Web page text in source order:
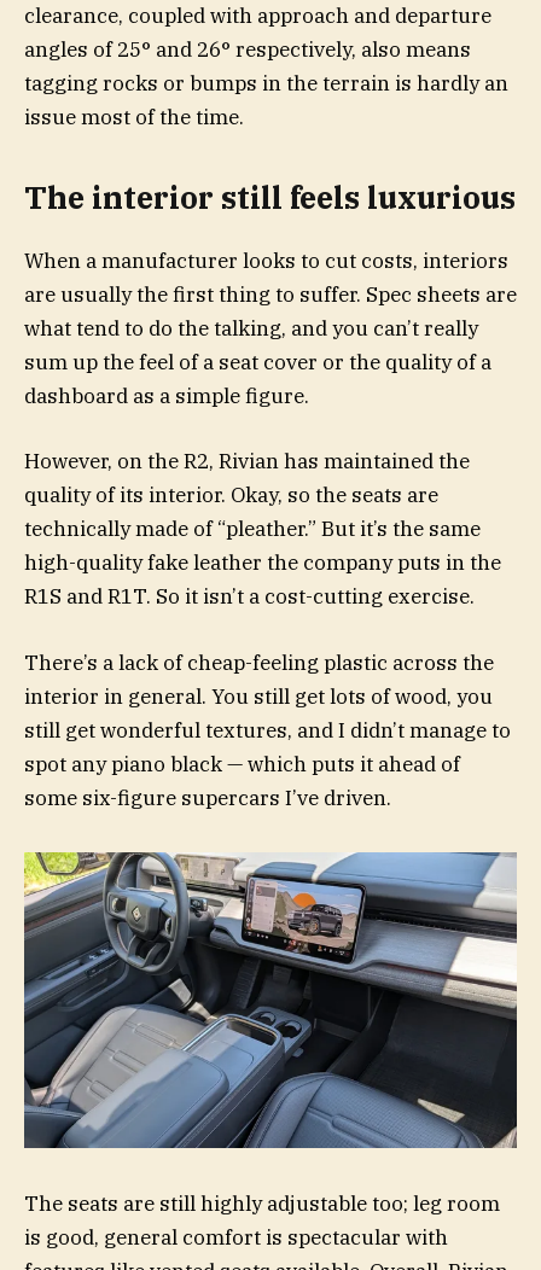
clearance, coupled with approach and departure
angles of 25° and 26° respectively, also means
tagging rocks or bumps in the terrain is hardly an
issue most of the time.
The interior still feels luxurious
When a manufacturer looks to cut costs, interiors
are usually the first thing to suffer. Spec sheets are
what tend to do the talking, and you can’t really
sum up the feel of a seat cover or the quality of a
dashboard as a simple figure.
However, on the R2, Rivian has maintained the
quality of its interior. Okay, so the seats are
technically made of “pleather.” But it’s the same
high-quality fake leather the company puts in the
R1S and R1T. So it isn’t a cost-cutting exercise.
There’s a lack of cheap-feeling plastic across the
interior in general. You still get lots of wood, you
still get wonderful textures, and I didn’t manage to
spot any piano black — which puts it ahead of
some six-figure supercars I’ve driven.
The seats are still highly adjustable too; leg room
is good, general comfort is spectacular with